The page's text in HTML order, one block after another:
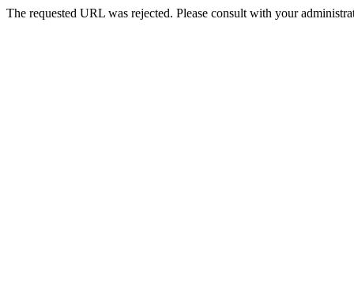
The requested URL was rejected. Please consult with your